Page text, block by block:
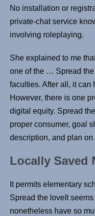
No installation or
private-chat service
involving roleplaying.
She explained to me
one of the … Spread
faculties. After all, it can
However, there is one
digital equity. Spread
proper consumer, goal
description, and plan
Locally Saved
It permits elementary
Spread the loveIt
nonetheless have so